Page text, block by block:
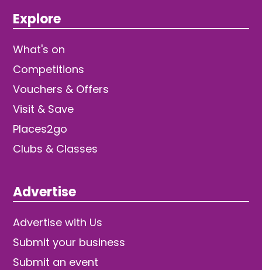
Explore
What's on
Competitions
Vouchers & Offers
Visit & Save
Places2go
Clubs & Classes
Advertise
Advertise with Us
Submit your business
Submit an event